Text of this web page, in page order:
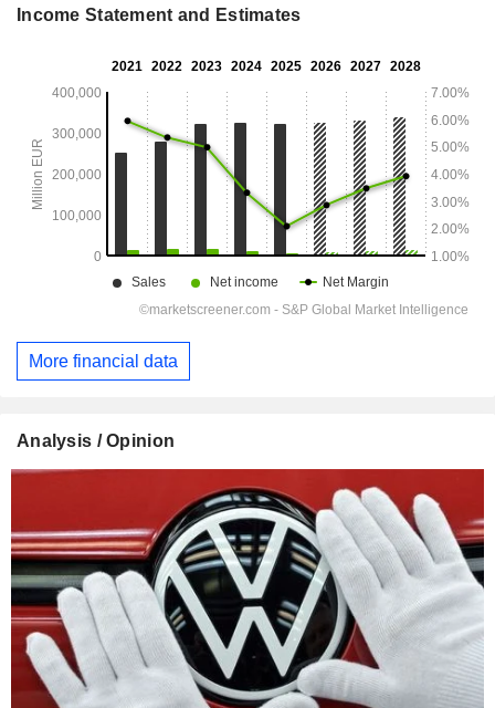
Income Statement and Estimates
More financial data
Analysis / Opinion